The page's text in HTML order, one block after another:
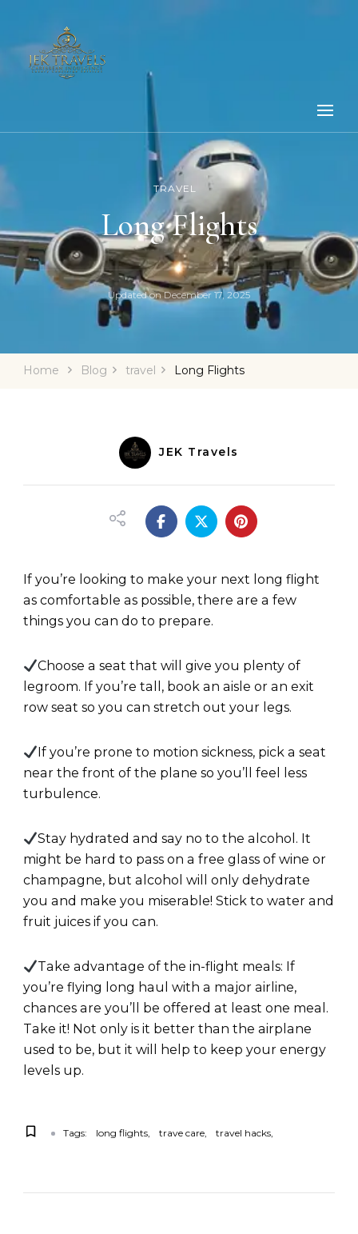
TRAVEL
Long Flights
Updated onDecember 17, 2025
Home Blog travel Long Flights
JEK Travels
If you’re looking to make your next long flight
as comfortable as possible, there are a few
things you can do to prepare.
Choose a seat that will give you plenty of
legroom. If you’re tall, book an aisle or an exit
row seat so you can stretch out your legs.
If you’re prone to motion sickness, pick a seat
near the front of the plane so you’ll feel less
turbulence.
Stay hydrated and say no to the alcohol. It
might be hard to pass on a free glass of wine or
champagne, but alcohol will only dehydrate
you and make you miserable! Stick to water and
fruit juices if you can.
Take advantage of the in-flight meals: If
you’re flying long haul with a major airline,
chances are you’ll be offered at least one meal.
Take it! Not only is it better than the airplane
used to be, but it will help to keep your energy
levels up.
Tags: long flights trave care travel hacks